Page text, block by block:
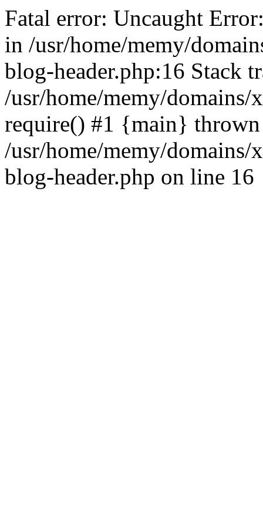
Fatal error: Uncaught
in /usr/home/memy/
blog-header.php:16 Stack
/usr/home/memy/
require() #1 {main}
/usr/home/memy/
blog-header.php on line 16